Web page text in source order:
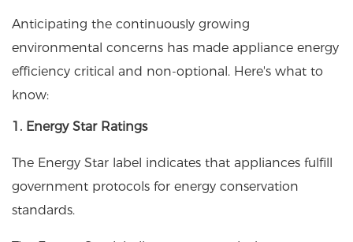
Anticipating the continuously growing
environmental concerns has made appliance energy
efficiency critical and non-optional. Here's what to
know:
1. Energy Star Ratings
The Energy Star label indicates that appliances fulfill
government protocols for energy conservation
standards.